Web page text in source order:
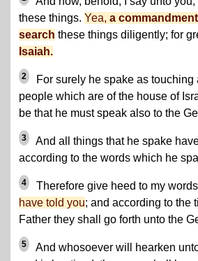
these things. Yea, a
search these things diligently; for
Isaiah.
2
For surely he spake as
people which are of the house of
be that he must speak also to the
3
And all things that he spake
according to the words which he
4 Therefore give heed to my
have told you; and according to the
Father they shall go forth unto the
5
And whosoever will hearken